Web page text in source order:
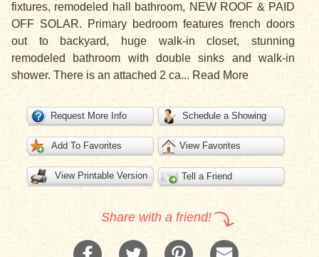
fixtures, remodeled hall bathroom, NEW ROOF & PAID
OFF SOLAR. Primary bedroom features french doors
out to backyard, huge walk-in closet, stunning
remodeled bathroom with double sinks and walk-in
shower. There is an attached 2 ca... Read More
Request More Info Schedule a Showing
Add To Favorites View Favorites
View Printable Version Tell a Friend
Share with a friend!